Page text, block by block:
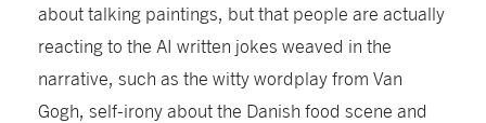
about talking paintings, but that people are actually
reactingto the AI written jokes weaved in the
narrative, such as the witty wordplay from Van
Gogh, self-irony about the Danish food scene and